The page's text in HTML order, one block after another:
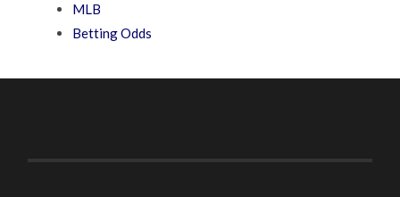
MLB
Betting Odds